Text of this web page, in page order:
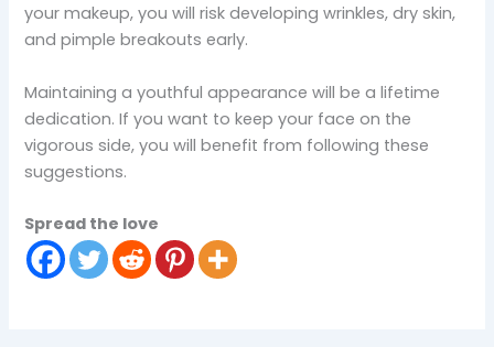
your makeup, you will risk developing wrinkles, dry skin,
and pimple breakouts early.
Maintaining a youthful appearance will be a lifetime
dedication. If you want to keep your face on the
vigorous side, you will benefit from following these
suggestions.
Spread the love